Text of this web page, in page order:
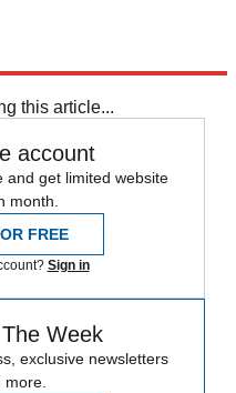
this article...
account
and get limited website
month.
FREE
Sign in
Week
exclusive newsletters
more.